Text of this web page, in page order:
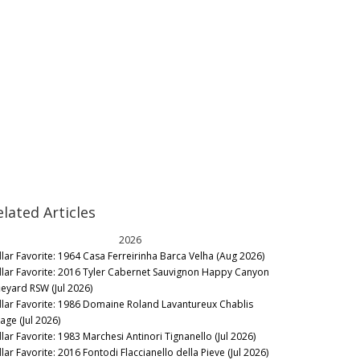
Articles
2026
Favorite: 1964 Casa Ferreirinha Barca Velha (Aug 2026)
Favorite: 2016 Tyler Cabernet Sauvignon Happy Canyon
RSW (Jul 2026)
Favorite: 1986 Domaine Roland Lavantureux Chablis
(Jul 2026)
Favorite: 1983 Marchesi Antinori Tignanello (Jul 2026)
Favorite: 2016 Fontodi Flaccianello della Pieve (Jul 2026)